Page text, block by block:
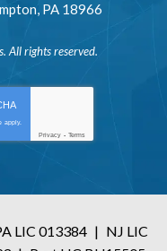
, PA 18966
. All rights reserved.
apply.
Privacy - Terms
LIC 013384 | NJ LIC